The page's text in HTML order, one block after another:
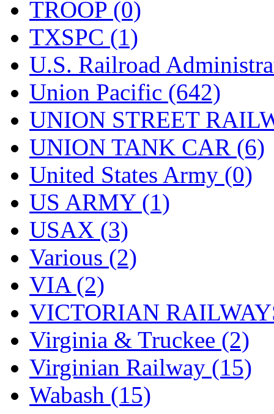
TROOP (0)
TXSPC (1)
U.S. Railroad
Union Pacific (642)
UNION STREET
UNION TANK CAR (6)
United States Army (0)
US ARMY (1)
USAX (3)
Various (2)
VIA (2)
VICTORIAN
Virginia & Truckee (2)
Virginian Railway (15)
Wabash (15)